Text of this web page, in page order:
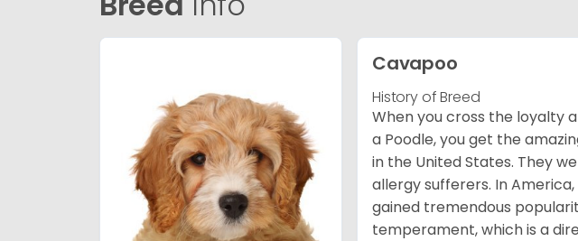
Cavapoo
History of Breed
When you cross the loyalty
a Poodle, you get the
in the United States. They
allergy sufferers. In
gained tremendous
temperament, which is a